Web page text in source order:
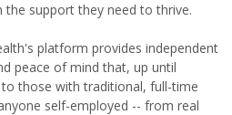
support they need to thrive.
platform provides independent
peace of mind that, up until
those with traditional, full-time
self-employed -- from real